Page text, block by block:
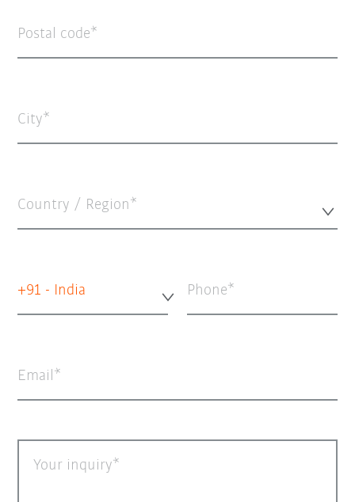
Postal code
City
Country / Region*
+91 - India Phone
Email
Your inquiry